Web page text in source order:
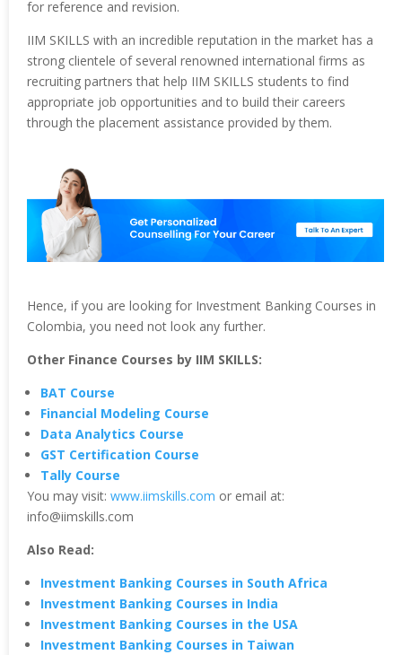
for reference and revision.
IIM SKILLS with an incredible reputation in the market has a
strong clientele of several renowned international firms as
recruiting partners that help IIM SKILLS students to find
appropriate job opportunities and to build their careers
through the placement assistance provided by them.
Hence, if you are looking for Investment Banking Courses in
Colombia, you need not look any further.
Other Finance Courses by IIM SKILLS:
BAT Course
Financial Modeling Course
Data Analytics Course
GST Certification Course
Tally Course
You may visit: www.iimskills.com or email at:
info@iimskills.com
Also Read:
Investment Banking Courses in South Africa
Investment Banking Courses in India
Investment Banking Courses in the USA
Investment Banking Courses in Taiwan